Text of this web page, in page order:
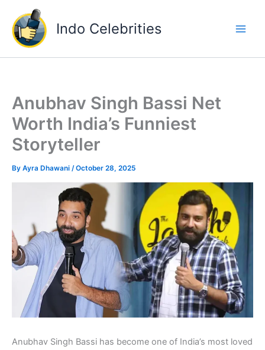
content
Indo Celebrities
Anubhav Singh Bassi Net
Worth India’s Funniest
Storyteller
By Ayra Dhawani /October 28, 2025
Anubhav Singh Bassi has become one of India’s most loved